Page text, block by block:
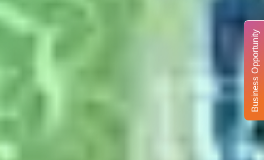
Business Opportunity